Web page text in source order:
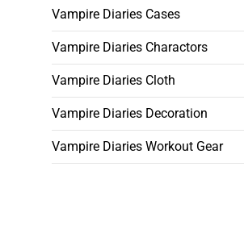
Vampire Diaries Cases
Vampire Diaries Charactors
Vampire Diaries Cloth
Vampire Diaries Decoration
Vampire Diaries Workout Gear